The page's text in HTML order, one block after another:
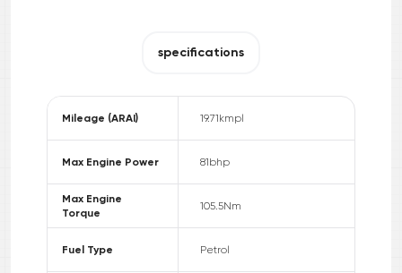
specifications
Mileage (ARAI) 19.71kmpl
Max Engine Power 81bhp
Max Engine
Torque
105.5Nm
Fuel Type Petrol